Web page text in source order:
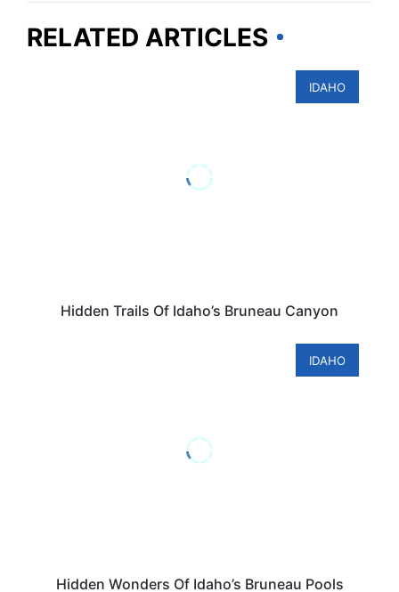
RELATED ARTICLES
IDAHO
Hidden Trails Of Idaho’s Bruneau Canyon
IDAHO
Hidden Wonders Of Idaho’s Bruneau Pools